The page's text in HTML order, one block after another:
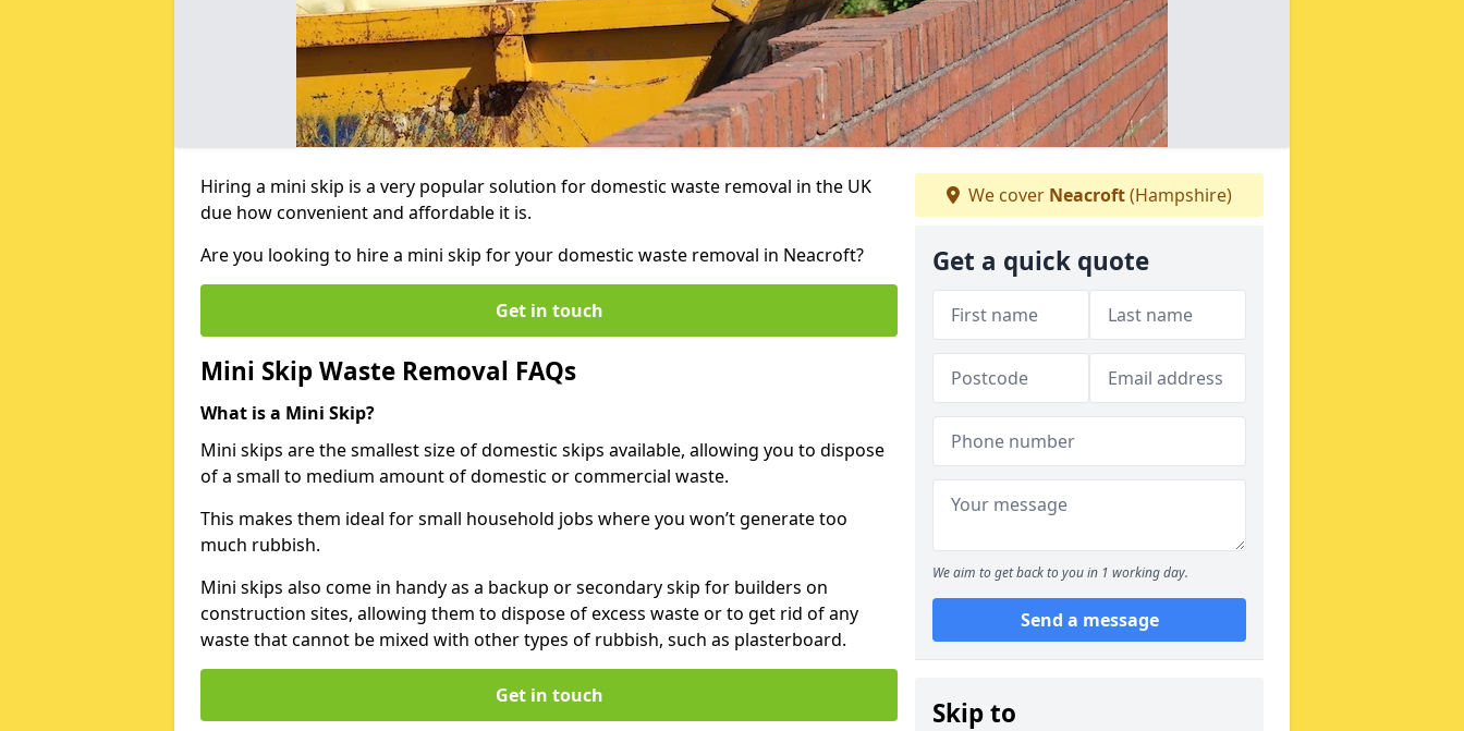
Hiring a mini skip is a very popular solution for domestic waste removal in the UK
due how convenient and affordable it is.
Are you looking to hire a mini skip for your domestic waste removal in Neacroft?
Get in touch
Mini Skip Waste Removal FAQs
What is a Mini Skip?
Mini skips are the smallest size of domestic skips available, allowing you to dispose
of a small to medium amount of domestic or commercial waste.
This makes them ideal for small household jobs where you won’t generate too
much rubbish.
Mini skips also come in handy as a backup or secondary skip for builders on
construction sites, allowing them to dispose of excess waste or to get rid of any
waste that cannot be mixed with other types of rubbish, such as plasterboard.
Get in touch
We cover Neacroft(Hampshire)
Get a quick quote
We aim to get back to you in 1 working day.
Send a message
Skip to